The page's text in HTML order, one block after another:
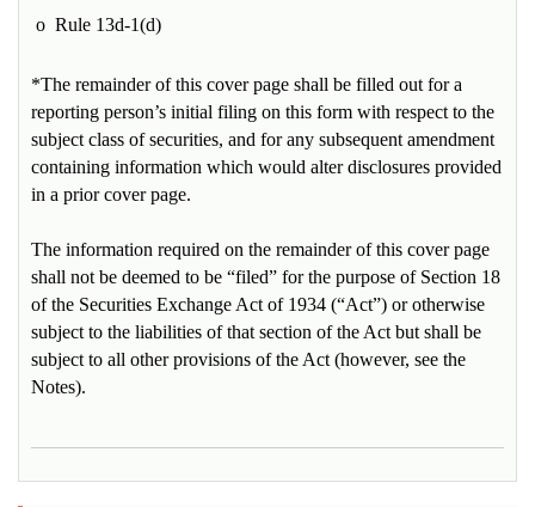
o Rule 13d-1(d)
*The remainder of this cover page shall be filled out for a
reporting person’s initial filing on this form with respect to the
subject class of securities, and for any subsequent amendment
containing information which would alter disclosures provided
in a prior cover page.
The information required on the remainder of this cover page
shall not be deemed to be “filed” for the purpose of Section 18
of the Securities Exchange Act of 1934 (“Act”) or otherwise
subject to the liabilities of that section of the Act but shall be
subject to all other provisions of the Act (however, see the
Notes).